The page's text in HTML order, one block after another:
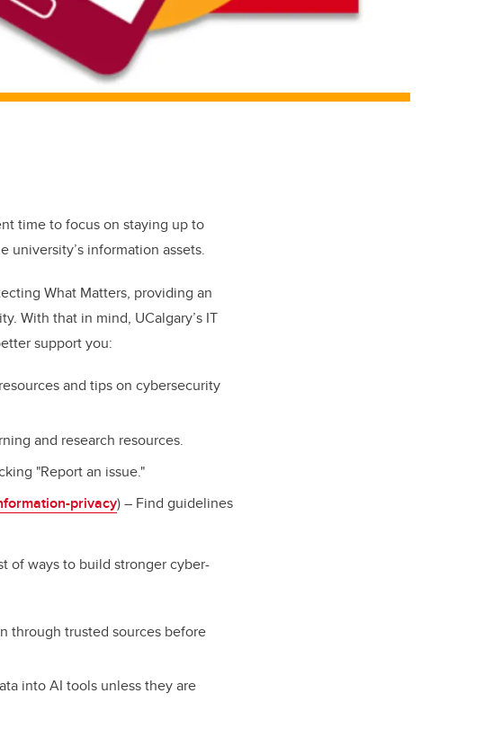
time to focus on staying up to
information assets.
What Matters, providing an
With that in mind, UCalgary’s IT
support you:
and tips on cybersecurity
and research resources.
"Report an issue."
privacy) – Find guidelines
of ways to build stronger cyber-
through trusted sources before
into AI tools unless they are